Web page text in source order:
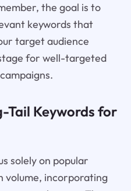
the goal is to
keywords that
target audience
for well-targeted
Tail Keywords for
solely on popular
volume, incorporating